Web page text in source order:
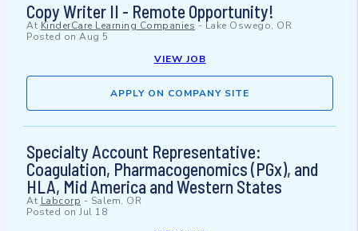
Copy Writer II - Remote Opportunity!
At KinderCare Learning Companies - Lake Oswego, OR
Posted on Aug 5
VIEW JOB
APPLY ON COMPANY SITE
Specialty Account Representative:
Coagulation, Pharmacogenomics (PGx), and
HLA, Mid America and Western States
At Labcorp - Salem, OR
Posted on Jul 18